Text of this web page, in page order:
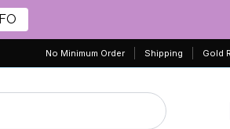
No Minimum Order Shipping Gold